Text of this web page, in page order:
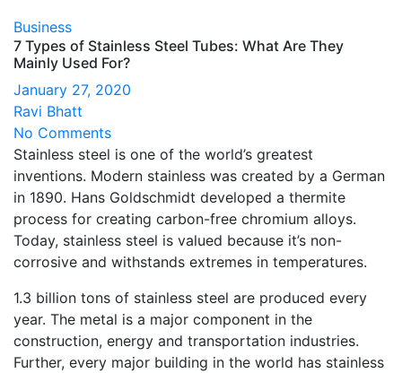
Business
7 Types of Stainless Steel Tubes: What Are They
Mainly Used For?
January 27, 2020
Ravi Bhatt
No Comments
Stainless steel is one of the world’s greatest
inventions. Modern stainless was created by a German
in 1890. Hans Goldschmidt developed a thermite
process for creating carbon-free chromium alloys.
Today, stainless steel is valued because it’s non-
corrosive and withstands extremes in temperatures.
1.3 billion tons of stainless steel are produced every
year. The metal is a major component in the
construction, energy and transportation industries.
Further, every major building in the world has stainless